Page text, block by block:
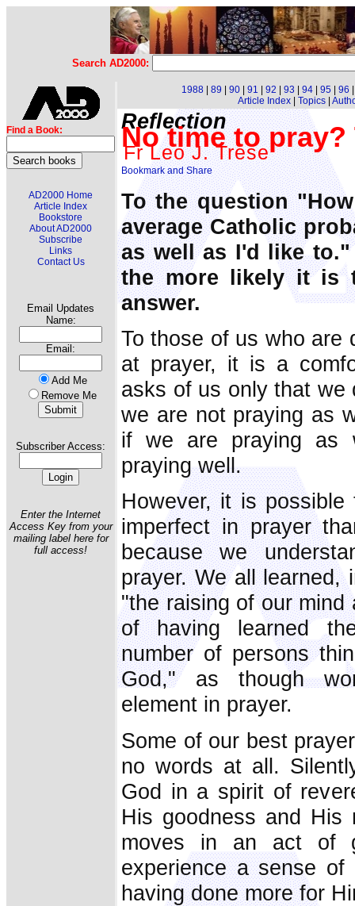
Search AD2000:
Find a Book:
AD2000 Home
Article Index
Bookstore
About AD2000
Subscribe
Links
Contact Us
Email Updates
Name:
Email:
Add Me
Remove Me
Subscriber Access:
Enter the Internet
Access Key from your
mailing label here for
full access!
1988 89 90 91 92 93 94 95 96
Article Index| Topics|
Reflection
No time to
Fr Leo J. Trese
To the question
average Catholic
as well as I'd like
the more likely it is
answer.
To those of us who are
at prayer, it is a
asks of us only that we
we are not praying as
if we are praying as
praying well.
However, it is
imperfect in prayer
because we
prayer. We all learned,
"the raising of our
of having learned
number of persons
God," as though
element in prayer.
Some of our best
no words at all.
God in a spirit of
His goodness and His
moves in an act of
experience a sense
having done more for